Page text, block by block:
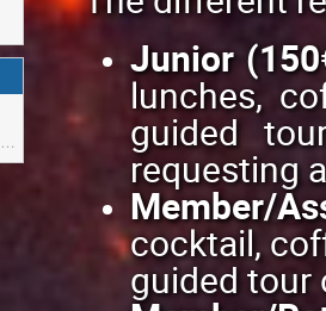
Junior
lunches,
guided
requesting
Member/
cocktail,
guided tour